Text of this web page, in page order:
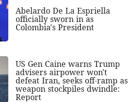
Abelardo De La Espriella
officially sworn in as
Colombia's President
US Gen Caine warns Trump
advisers airpower won't
defeat Iran, seeks off-ramp as
weapon stockpiles dwindle:
Report